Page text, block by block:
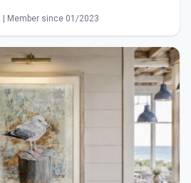
| Member since 01/2023